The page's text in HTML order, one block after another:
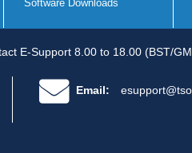
Software Downloads
E-Support 8.00 to 18.00 (BST/
Email: